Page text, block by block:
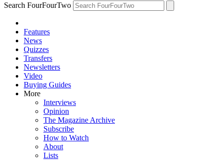
Search FourFourTwo
Features
News
Quizzes
Transfers
Newsletters
Video
Buying Guides
More
Interviews
Opinion
The Magazine Archive
Subscribe
How to Watch
About
Lists